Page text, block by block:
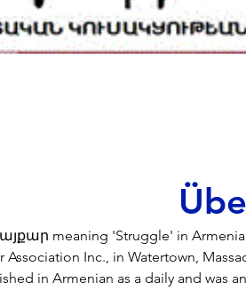
meaning 'Struggle' in
Association Inc., in Watertown,
in Armenian as a daily and was